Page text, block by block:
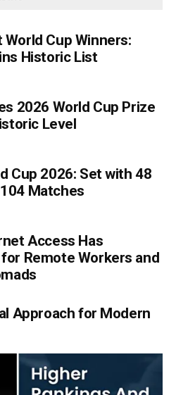
World Cup Winners:
Historic List
2026 World Cup Prize
Level
Cup 2026: Set with 48
Matches
Access Has
Remote Workers and
Approach for Modern